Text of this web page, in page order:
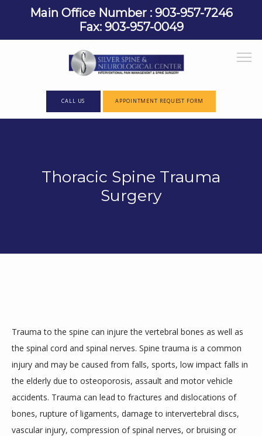
TESTIMONIALS
CALL US APPOINTMENT REQUEST FORM
Main Office Number : 903-957-7246
Fax: 903-957-0049
Thoracic Spine Trauma
Surgery
Trauma to the spine can injure the vertebral bones as well as
the spinal cord and spinal nerves. Spine trauma is a common
injury and may be caused from falls, sports, low impact falls in
the elderly due to osteoporosis, assault and motor vehicle
accidents. Trauma can lead to fractures and dislocations of
bones, rupture of ligaments, damage to intervertebral discs,
vascular injury, compression of spinal nerves, or bruising or